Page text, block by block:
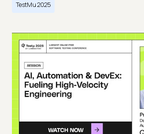
TestMu 2025